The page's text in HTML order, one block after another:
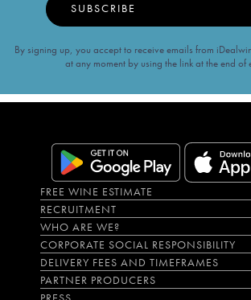
SUBSCRIBE
By signing up, you accept to receive emails from
at any moment by using the link at the end of
FREE WINE ESTIMATE
RECRUITMENT
WHO ARE WE?
CORPORATE SOCIAL RESPONSIBILITY
DELIVERY FEES AND TIMEFRAMES
PARTNER PRODUCERS